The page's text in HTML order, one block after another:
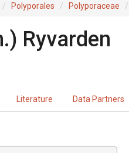
Polyporales Polyporaceae
) Ryvarden
Literature Data Partners